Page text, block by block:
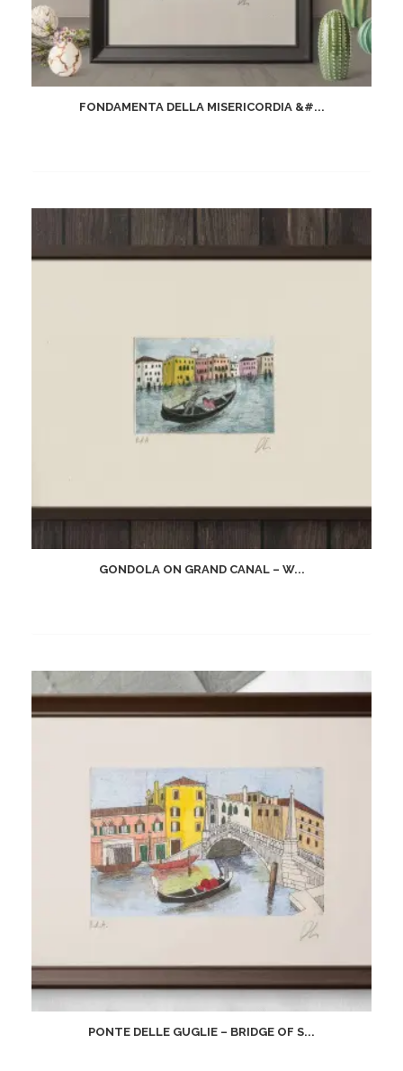
FONDAMENTA DELLA MISERICORDIA &#...
GONDOLA ON GRAND CANAL – W...
PONTE DELLE GUGLIE – BRIDGE OF S...